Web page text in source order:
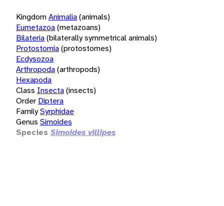
KingdomAnimalia(animals)
Eumetazoa(metazoans)
Bilateria(bilaterally symmetrical animals)
Protostomia(protostomes)
Ecdysozoa
Arthropoda(arthropods)
Hexapoda
Class Insecta(insects)
Order Diptera
FamilySyrphidae
Genus Simoides
Species Simoides villipes